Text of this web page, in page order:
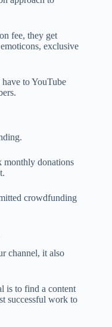
fee, they get
exclusive
to YouTube
monthly donations
crowdfunding
channel, it also
is to find a content
successful work to